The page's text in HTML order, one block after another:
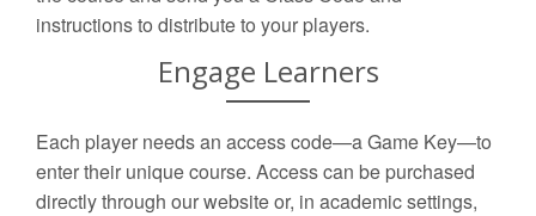
instructions to distribute to your players.
Engage Learners
Each player needs an access code—a Game Key—to
enter their unique course. Access can be purchased
directly through our website or, in academic settings,